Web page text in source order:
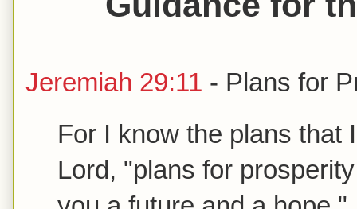
Jeremiah 29:11 - Plans for
For I know the plans that
Lord, "plans for